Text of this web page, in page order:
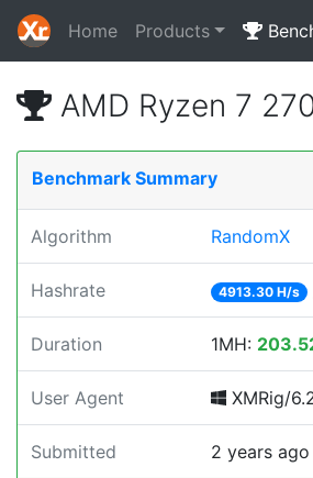
Home Products
AMD Ryzen 7
Benchmark Summary
Algorithm RandomX
Hashrate 4913.30 H/s
Duration 1MH:
User Agent XMRig/
Submitted 2 years ago